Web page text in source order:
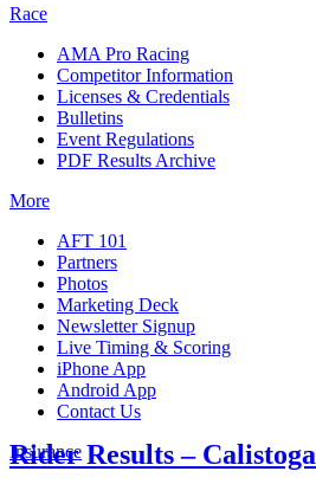
Race
AMA Pro Racing
Competitor Information
Licenses & Credentials
Bulletins
Event Regulations
PDF Results Archive
More
AFT 101
Partners
Photos
Marketing Deck
Newsletter Signup
Live Timing & Scoring
iPhone App
Android App
Contact Us
Insurance
Rider Results –